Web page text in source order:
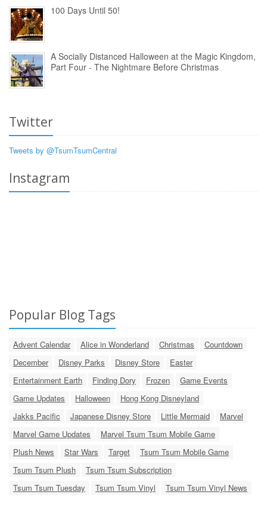
100 Days Until 50!
A Socially Distanced Halloween at the Magic Kingdom,
Part Four - The Nightmare Before Christmas
Twitter
Tweets by @TsumTsumCentral
Instagram
Popular Blog Tags
Advent Calendar Alice in Wonderland Christmas
Countdown
December
Disney Parks Disney Store
Easter
Entertainment Earth
Finding Dory Frozen
Game Events
Game Updates
Halloween
Hong Kong Disneyland
Jakks Pacific
Japanese Disney Store Little Mermaid
Marvel
Marvel Game Updates
Marvel Tsum Tsum Mobile Game
Plush News
Star Wars Target
Tsum Tsum Mobile Game
Tsum Tsum Plush
Tsum Tsum Subscription
Tsum Tsum Tuesday
Tsum Tsum Vinyl Tsum Tsum Vinyl News